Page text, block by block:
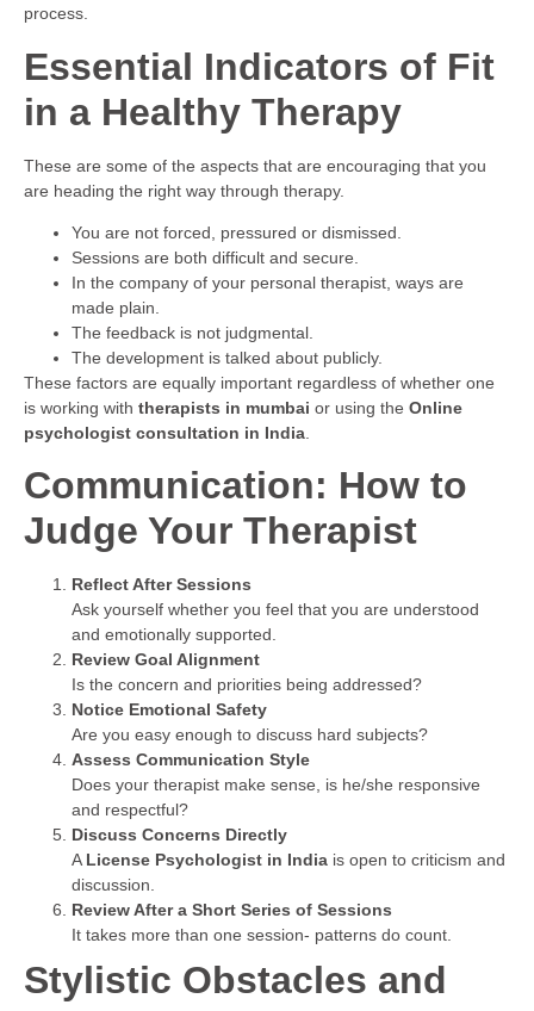
process.
Essential Indicators of Fit
in a Healthy Therapy
These are some of the aspects that are encouraging that you
are heading the right way through therapy.
You are not forced, pressured or dismissed.
Sessions are both difficult and secure.
In the company of your personal therapist, ways are
made plain.
The feedback is not judgmental.
The development is talked about publicly.
These factors are equally important regardless of whether one
is working with therapists in mumbai or using the Online
psychologist consultation in India
Communication: How to
Judge Your Therapist
Reflect After Sessions
Ask yourself whether you feel that you are understood
and emotionally supported.
Review Goal Alignment
Is the concern and priorities being addressed?
Notice Emotional Safety
Are you easy enough to discuss hard subjects?
Assess Communication Style
Does your therapist make sense, is he/she responsive
and respectful?
Discuss Concerns Directly
A License Psychologist in India is open to criticism and
discussion.
Review After a Short Series of Sessions
It takes more than one session- patterns do count.
Stylistic Obstacles and